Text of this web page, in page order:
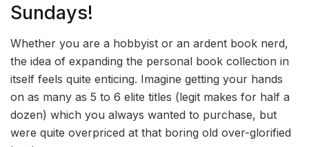
Sundays!
Whether you are a hobbyist or an ardent book nerd,
the idea of expanding the personal book collection in
itself feels quite enticing. Imagine getting your hands
on as many as 5 to 6 elite titles (legit makes for half a
dozen) which you always wanted to purchase, but
were quite overpriced at that boring old over-glorified